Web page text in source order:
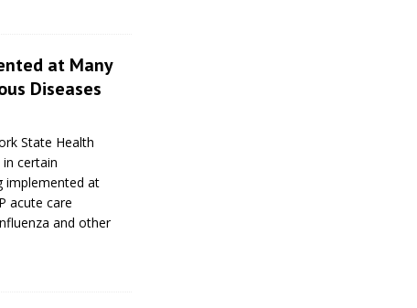
at Many
Diseases
State Health
certain
implemented at
acute care
and other